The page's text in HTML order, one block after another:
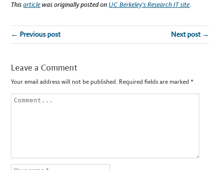
Thisarticlewas originally posted on UC Berkeley’s Research IT site.
← Previous post Next post →
Leave a Comment
Your email address will not be published. Required fields are marked*